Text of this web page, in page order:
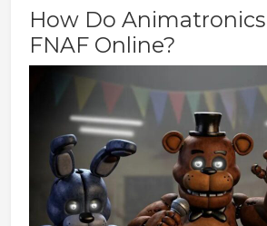
How Do
FNAF Online?